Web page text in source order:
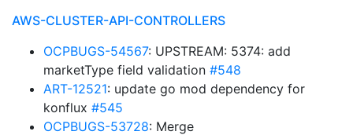
AWS-CLUSTER-API-CONTROLLERS
OCPBUGS-54567: UPSTREAM: 5374: add
marketType field validation #548
ART-12521: update go mod dependency for
konflux #545
OCPBUGS-53728: Merge